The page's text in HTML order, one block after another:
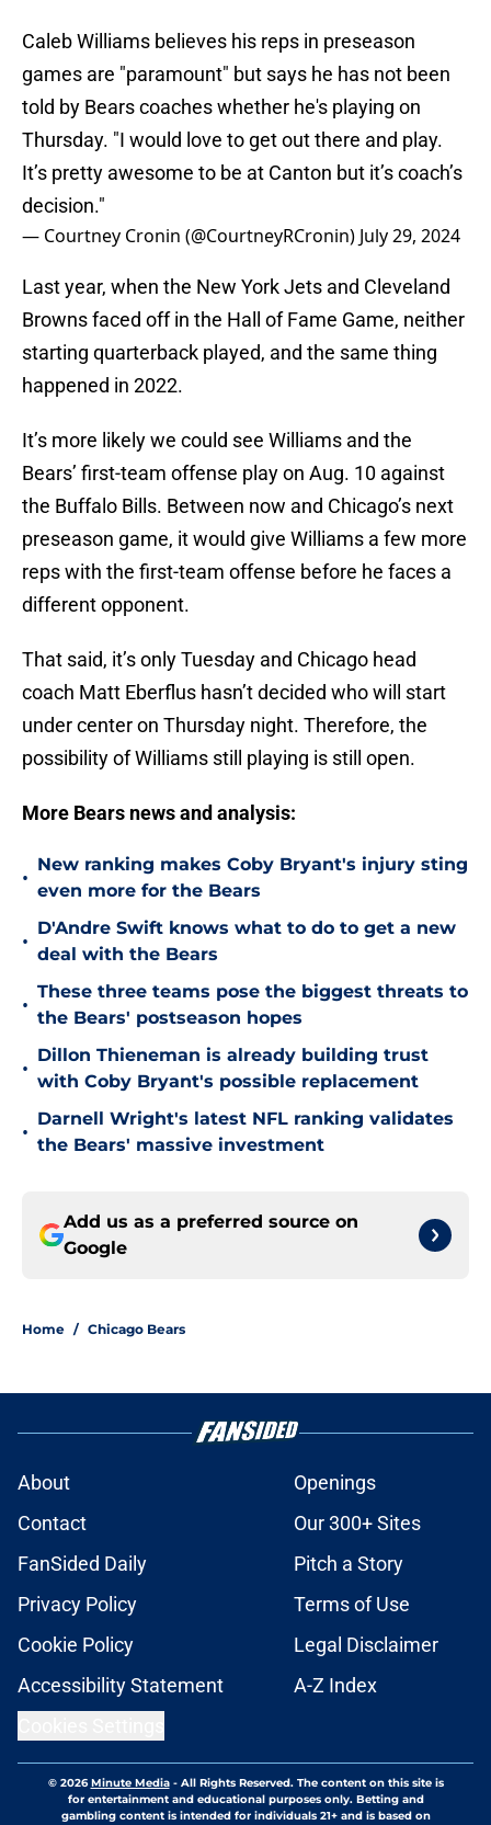
Caleb Williams believes his reps in preseason
games are "paramount" but says he has not been
told by Bears coaches whether he's playing on
Thursday. "I would love to get out there and play.
It’s pretty awesome to be at Canton but it’s coach’s
decision."
— Courtney Cronin (@CourtneyRCronin) July 29, 2024
Last year, when the New York Jets and Cleveland
Browns faced off in the Hall of Fame Game, neither
starting quarterback played, and the same thing
happened in 2022.
It’s more likely we could see Williams and the
Bears’ first-team offense play on Aug. 10 against
the Buffalo Bills. Between now and Chicago’s next
preseason game, it would give Williams a few more
reps with the first-team offense before he faces a
different opponent.
That said, it’s only Tuesday and Chicago head
coach Matt Eberflus hasn’t decided who will start
under center on Thursday night. Therefore, the
possibility of Williams still playing is still open.
More Bears news and analysis:
•
New ranking makes Coby Bryant's injury sting
even more for the Bears
•
D'Andre Swift knows what to do to get a new
deal with the Bears
•
These three teams pose the biggest threats to
the Bears' postseason hopes
•
Dillon Thieneman is already building trust
with Coby Bryant's possible replacement
•
Darnell Wright's latest NFL ranking validates
the Bears' massive investment
Add us as a preferred source on
Google
Home / Chicago Bears
About
Openings
Contact
Our 300+ Sites
FanSided Daily
Pitch a Story
Privacy Policy
Terms of Use
Cookie Policy
Legal Disclaimer
Accessibility Statement
A-Z Index
© 2026Minute Media- All Rights Reserved. The content on this site is
for entertainment and educational purposes only. Betting and
gambling content is intended for individuals 21+ and is based on